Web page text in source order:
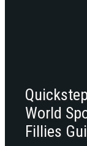
World
Fillies